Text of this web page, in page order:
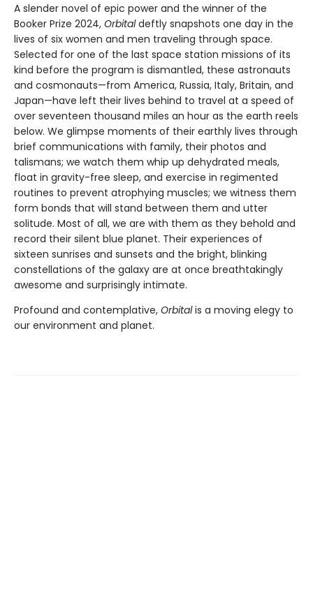
A slender novel of epic power and the winner of the
Booker Prize 2024, Orbitaldeftly snapshots one day in the
lives of six women and men traveling through space.
Selected for one of the last space station missions of its
kind before the program is dismantled, these astronauts
and cosmonauts—from America, Russia, Italy, Britain, and
Japan—have left their lives behind to travel at a speed of
over seventeen thousand miles an hour as the earth reels
below. We glimpse moments of their earthly lives through
brief communications with family, their photos and
talismans; we watch them whip up dehydrated meals,
float in gravity-free sleep, and exercise in regimented
routines to prevent atrophying muscles; we witness them
form bonds that will stand between them and utter
solitude. Most of all, we are with them as they behold and
record their silent blue planet. Their experiences of
sixteen sunrises and sunsets and the bright, blinking
constellations of the galaxy are at once breathtakingly
awesome and surprisingly intimate.
Profound and contemplative, Orbitalis a moving elegy to
our environment and planet.